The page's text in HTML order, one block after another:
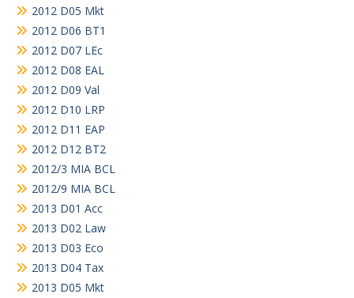
2012 D05 Mkt
2012 D06 BT1
2012 D07 LEc
2012 D08 EAL
2012 D09 Val
2012 D10 LRP
2012 D11 EAP
2012 D12 BT2
2012/3 MIA BCL
2012/9 MIA BCL
2013 D01 Acc
2013 D02 Law
2013 D03 Eco
2013 D04 Tax
2013 D05 Mkt